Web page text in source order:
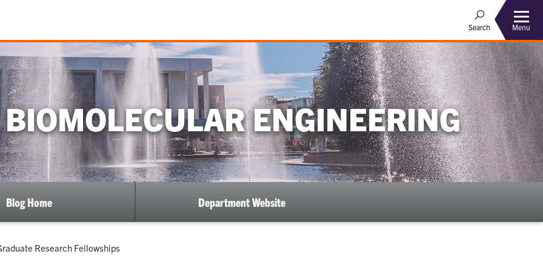
Search Menu
ENGINEERING
Blog Home Department Website
Research Fellowships